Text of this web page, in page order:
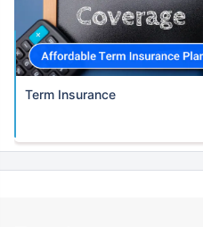
Term Insurance